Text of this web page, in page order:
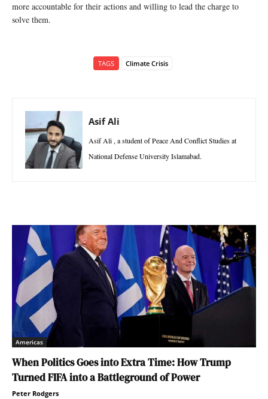
more accountable for their actions and willing to lead the charge to
solve them.
TAGS Climate Crisis
Asif Ali
Asif Ali , a student of Peace And Conflict Studies at
National Defense University Islamabad.
Americas
When Politics Goes into Extra Time: How Trump
Turned FIFA into a Battleground of Power
Peter Rodgers